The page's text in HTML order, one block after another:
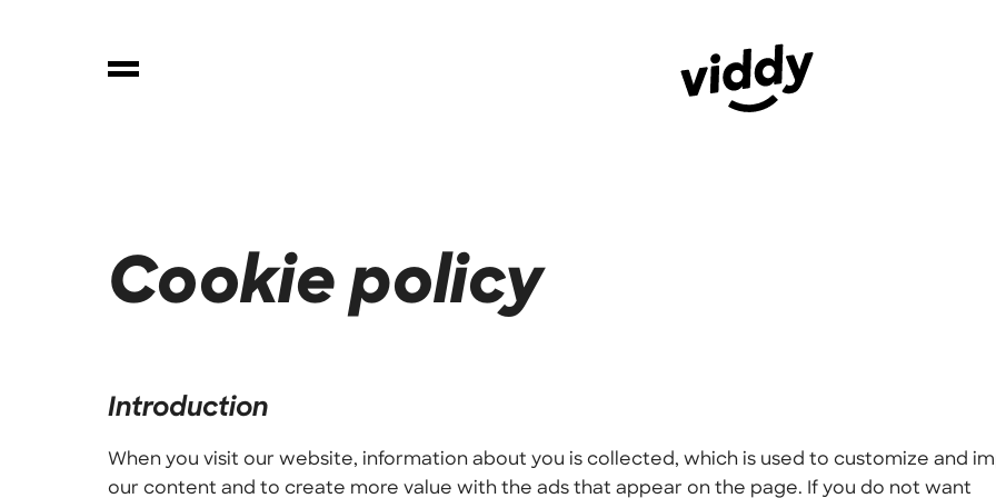
Cookie policy
Introduction
When you visit our website, information about you is collected, which is used to customize and
our content and to create more value with the ads that appear on the page. If you do not want